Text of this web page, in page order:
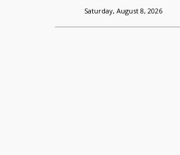
Saturday, August 8, 2026